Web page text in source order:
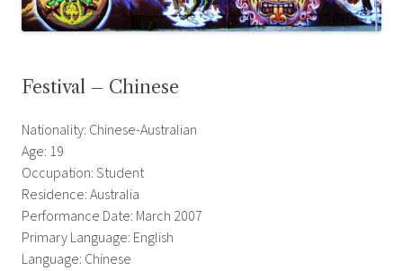
Festival – Chinese
Nationality: Chinese-Australian
Age: 19
Occupation: Student
Residence: Australia
Performance Date: March 2007
Primary Language: English
Language: Chinese